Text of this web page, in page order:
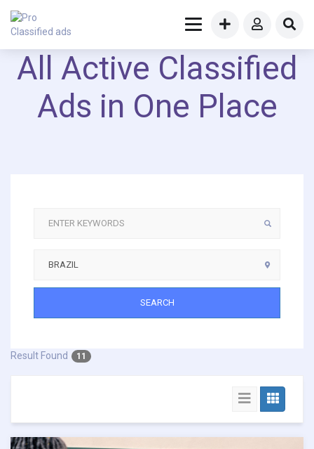
All Active Classified
Ads in One Place
SEARCH
Result Found 11